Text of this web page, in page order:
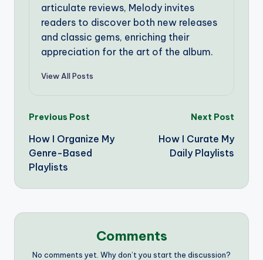
articulate reviews, Melody invites
readers to discover both new releases
and classic gems, enriching their
appreciation for the art of the album.
View All Posts
Post
navigation
Previous Post
How I Organize My
Genre-Based
Playlists
Next Post
How I Curate My
Daily Playlists
Comments
No comments yet. Why don’t you start the discussion?